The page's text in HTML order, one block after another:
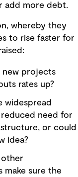
add more debt.
whereby they
to rise faster for
new projects
rates up?
widespread
need for
or could
idea?
make sure the